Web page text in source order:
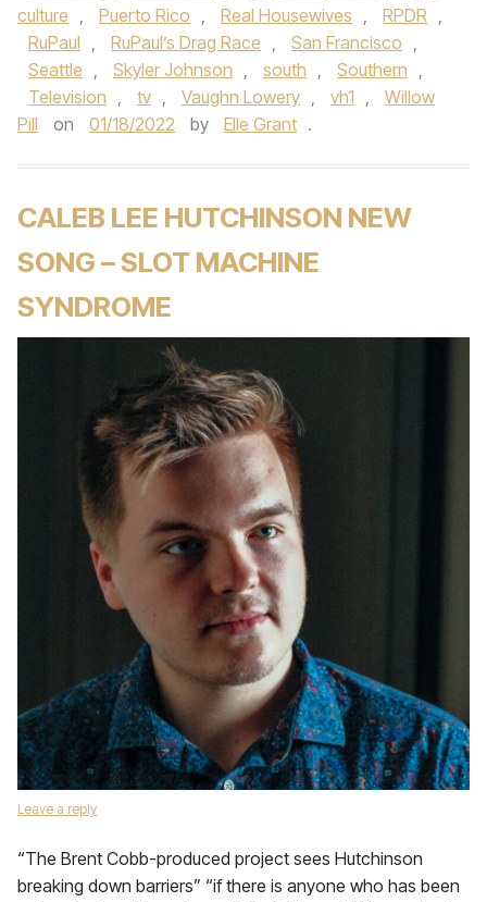
culture , Puerto Rico , Real Housewives , RPDR ,
RuPaul , RuPaul’s Drag Race , San Francisco ,
Seattle , Skyler Johnson , south , Southern ,
Television , tv , Vaughn Lowery , vh1 ,
Willow
Pill
on 01/18/2022 by Elle Grant .
CALEB LEE HUTCHINSON NEW
SONG – SLOT MACHINE
SYNDROME
Leave a reply
“The Brent Cobb-produced project sees Hutchinson
breaking down barriers” “if there is anyone who has been